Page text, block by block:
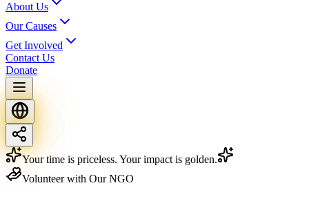
About Us
Our Causes
Get Involved
Contact Us
Donate
Your time is priceless. Your impact is golden.
Volunteer with Our NGO